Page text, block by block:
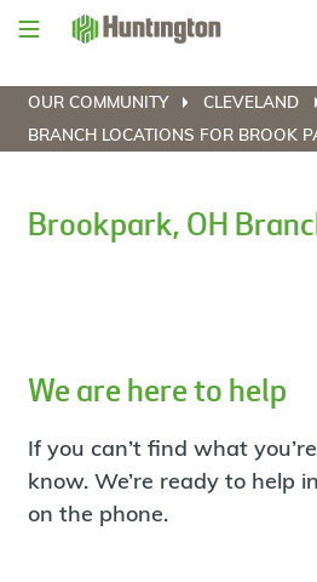
Skip
Skip
content
Skip
Skip
OUR COMMUNITY
CLEVELAND
BRANCH LOCATIONS FOR BROOK
Brookpark, OH
We are here to help
If you can’t find what
know. We’re ready to help
on the phone.